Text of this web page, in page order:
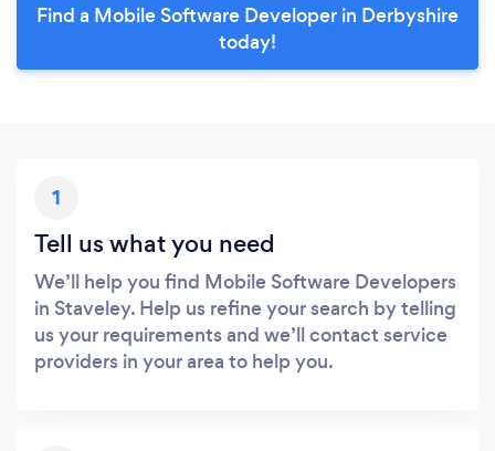
Find a Mobile Software Developer in Derbyshire
today!
1
Tell us what you need
We’ll help you find Mobile Software Developers
in Staveley. Help us refine your search by telling
us your requirements and we’ll contact service
providers in your area to help you.